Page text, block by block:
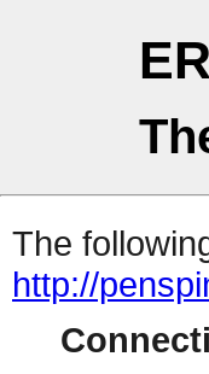
The
http://